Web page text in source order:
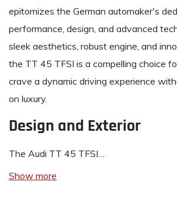
epitomizes the German automaker's
performance, design, and advanced
sleek aesthetics, robust engine, and
the TT 45 TFSI is a compelling choice
crave a dynamic driving experience
on luxury.
Design and Exterior
The Audi TT 45 TFSI…
Show more